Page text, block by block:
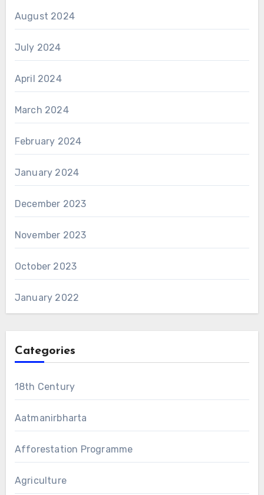
August 2024
July 2024
April 2024
March 2024
February 2024
January 2024
December 2023
November 2023
October 2023
January 2022
Categories
18th Century
Aatmanirbharta
Afforestation Programme
Agriculture